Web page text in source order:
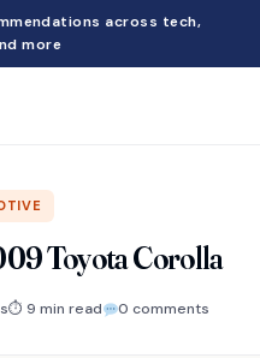
across tech,
more
Toyota Corolla
⏱ 9 min read 0 comments